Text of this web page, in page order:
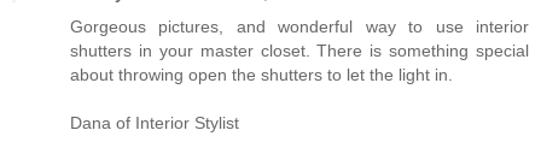
Gorgeous pictures, and wonderful way to use interior
shutters in your master closet. There is something special
about throwing open the shutters to let the light in.
Dana of Interior Stylist